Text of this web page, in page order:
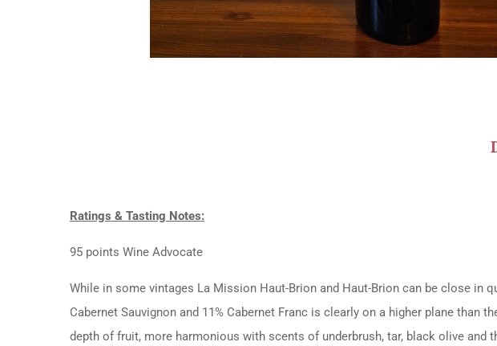
Ratings & Tasting Notes:
95 points Wine Advocate
While in some vintages La Mission Haut-Brion and Haut-Brion can be close in
Cabernet Sauvignon and 11% Cabernet Franc is clearly on a higher plane
depth of fruit, more harmonious with scents of underbrush, tar, black olive and